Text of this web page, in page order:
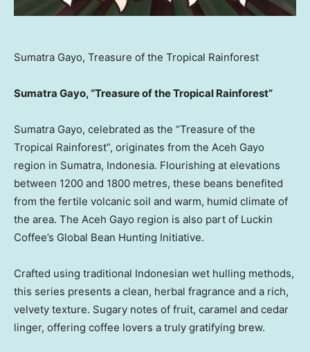
Sumatra Gayo, Treasure of the Tropical Rainforest
Sumatra Gayo, “Treasure of the Tropical Rainforest”
Sumatra Gayo, celebrated as the “Treasure of the
Tropical Rainforest”, originates from the Aceh Gayo
region in Sumatra, Indonesia. Flourishing at elevations
between 1200 and 1800 metres, these beans benefited
from the fertile volcanic soil and warm, humid climate of
the area. The Aceh Gayo region is also part of Luckin
Coffee’s Global Bean Hunting Initiative.
Crafted using traditional Indonesian wet hulling methods,
this series presents a clean, herbal fragrance and a rich,
velvety texture. Sugary notes of fruit, caramel and cedar
linger, offering coffee lovers a truly gratifying brew.